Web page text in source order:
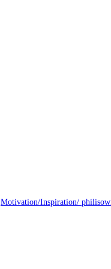
Motivation/Inspiration/